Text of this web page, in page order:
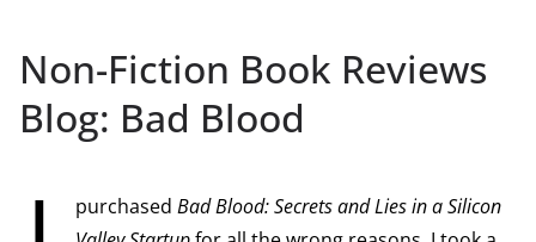
Non-Fiction Book Reviews
Blog: Bad Blood
purchasedBad Blood: Secrets and Lies in a Silicon